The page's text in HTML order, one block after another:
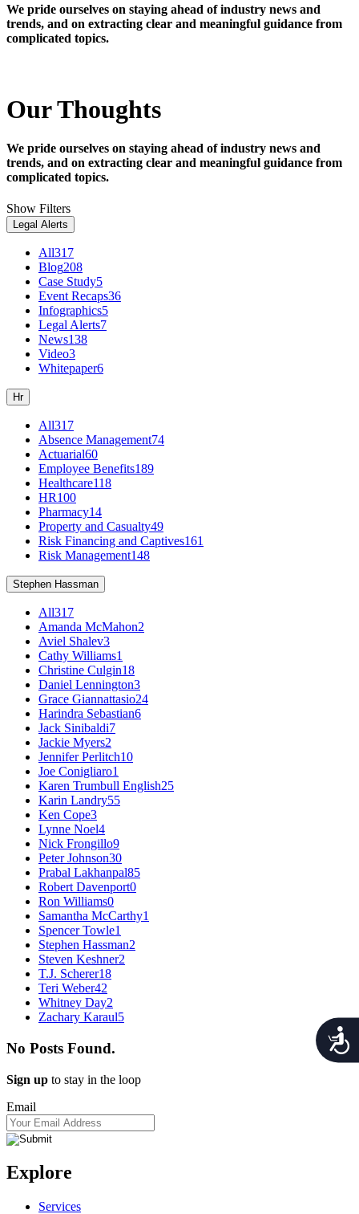
We pride ourselves on staying ahead of industry news and
trends, and on extracting clear and meaningful guidance from
complicated topics.
Our Thoughts
We pride ourselves on staying ahead of industry news and
trends, and on extracting clear and meaningful guidance from
complicated topics.
Show Filters
Legal Alerts
All317
Blog208
Case Study5
Event Recaps36
Infographics5
Legal Alerts7
News138
Video3
Whitepaper6
Hr
All317
Absence Management74
Actuarial60
Employee Benefits189
Healthcare118
HR100
Pharmacy14
Property and Casualty49
Risk Financing and Captives161
Risk Management148
Stephen Hassman
All317
Amanda McMahon2
Aviel Shalev3
Cathy Williams1
Christine Culgin18
Daniel Lennington3
Grace Giannattasio24
Harindra Sebastian6
Jack Sinibaldi7
Jackie Myers2
Jennifer Perlitch10
Joe Conigliaro1
Karen Trumbull English25
Karin Landry55
Ken Cope3
Lynne Noel4
Nick Frongillo9
Peter Johnson30
Prabal Lakhanpal85
Robert Davenport0
Ron Williams0
Samantha McCarthy1
Spencer Towle1
Stephen Hassman2
Steven Keshner2
T.J. Scherer18
Teri Weber42
Whitney Day2
Zachary Karaul5
No Posts Found.
Sign up to stay in the loop
Email
Explore
Services